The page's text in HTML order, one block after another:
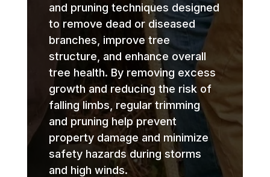
and pruning techniques designed
to remove dead or diseased
branches, improve tree
structure, and enhance overall
tree health. By removing excess
growth and reducing the risk of
falling limbs, regular trimming
and pruning help prevent
property damage and minimize
safety hazards during storms
and high winds.